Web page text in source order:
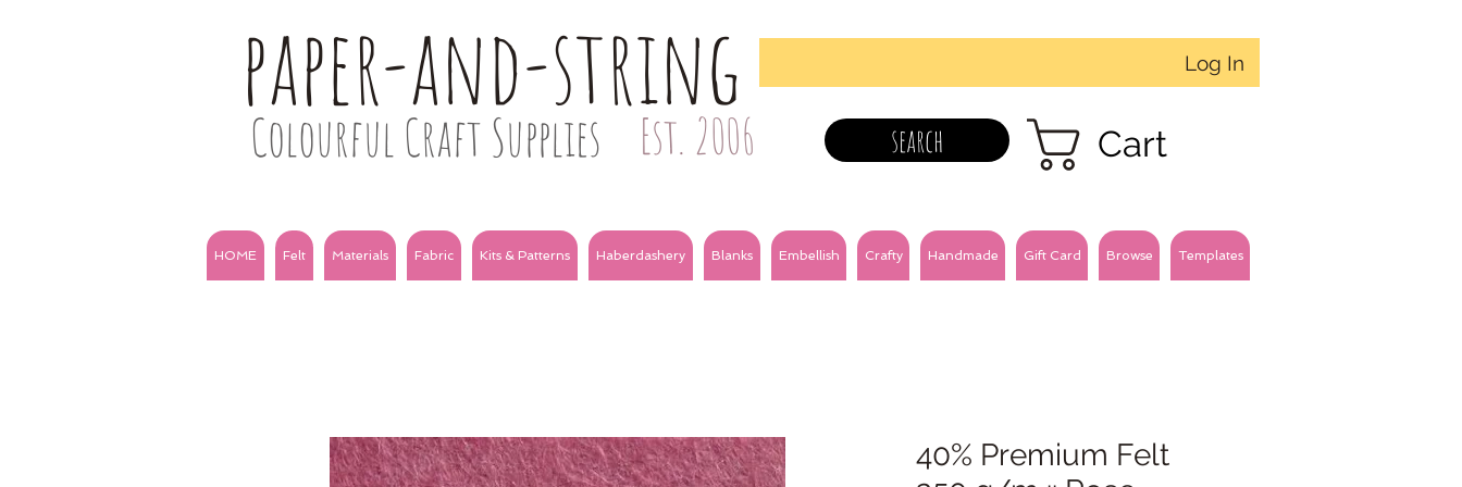
paper-and-string
Colourful Craft Supplies Est. 2006
Log In
search Cart
HOME Felt Materials Fabric Kits & Patterns Haberdashery Blanks Embellish Crafty Handmade Gift Card Browse Templates
40% Premium Felt